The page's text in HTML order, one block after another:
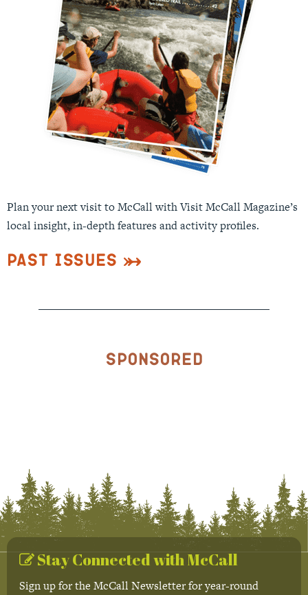
Plan your next visit to McCall with Visit McCall Magazine’s
local insight, in-depth features and activity profiles.
Past Issues
Sponsored
Stay Connected with McCall
Sign up for the McCall Newsletter for year-round